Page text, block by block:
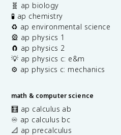
🧬 ap biology
🧪 ap chemistry
♻️ ap environmental science
🎡 ap physics 1
🧲 ap physics 2
💡 ap physics c: e&m
⚙️ ap physics c: mechanics
math & computer science
🧮 ap calculus ab
♾️ ap calculus bc
📐 ap precalculus